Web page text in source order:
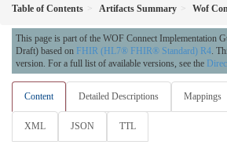
Table of Contents Artifacts Summary Wof
This page is part of the WOF Connect Implementation
Draft) based on FHIR (HL7® FHIR® Standard) R4.
version. For a full list of available versions, see the
Content Detailed Descriptions Mappings
XML JSON TTL